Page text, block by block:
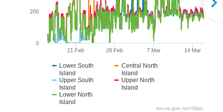
28 Feb 14 Mar
21 Feb 7 Mar
0
200
Lower South
Island
Central North
Island
Upper South
Island
Upper North
Island
Lower North
Island
emi.ea.govt.nz/r/33jwt